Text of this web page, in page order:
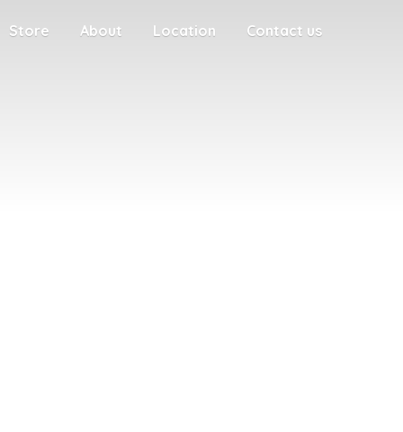
Store About Location Contact us